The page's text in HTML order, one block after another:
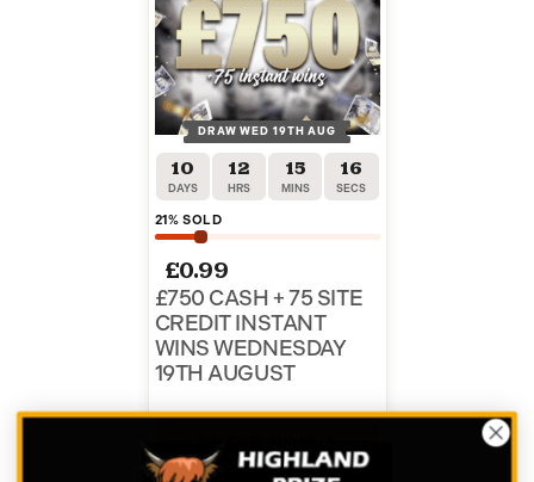
DRAW WED 19TH AUG
10
DAYS
12
HRS
15
MINS
16
SECS
21% SOLD
£0.99
£750 CASH + 75 SITE
CREDIT INSTANT
WINS WEDNESDAY
19TH AUGUST